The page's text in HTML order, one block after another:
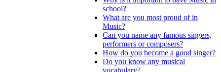
school?
What are you most proud of in
Music?
Can you name any famous singers,
performers or composers?
How do you become a good singer?
Do you know any musical